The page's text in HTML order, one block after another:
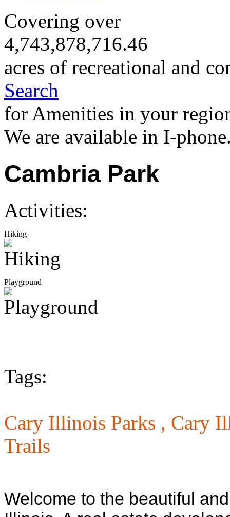
Covering over
4,743,878,716.46
acres of recreational and
Search
for Amenities in your
We are available in I-
Cambria Park
Activities:
Hiking
Playground
Tags:
Cary Illinois Parks , Cary
Trails
Welcome to the beautiful